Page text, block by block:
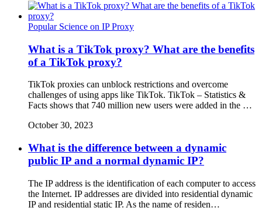
Popular Science on IP Proxy
What is a TikTok proxy? What are the benefits
of a TikTok proxy?
TikTok proxies can unblock restrictions and overcome
challenges of using apps like TikTok. TikTok – Statistics &
Facts shows that 740 million new users were added in the …
October 30, 2023
What is the difference between a dynamic
public IP and a normal dynamic IP?
The IP address is the identification of each computer to access
the Internet. IP addresses are divided into residential dynamic
IP and residential static IP. As the name of residen…